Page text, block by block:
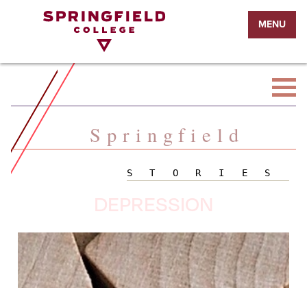
Page
MENU
Springfield
STORIES
DEPRESSION